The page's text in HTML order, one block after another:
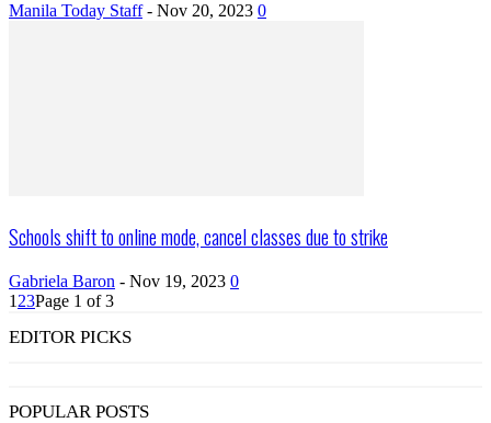
Manila Today Staff - Nov 20, 2023 0
Schools shift to online mode, cancel classes due to strike
Gabriela Baron - Nov 19, 2023 0
1 23Page 1 of 3
EDITOR PICKS
POPULAR POSTS